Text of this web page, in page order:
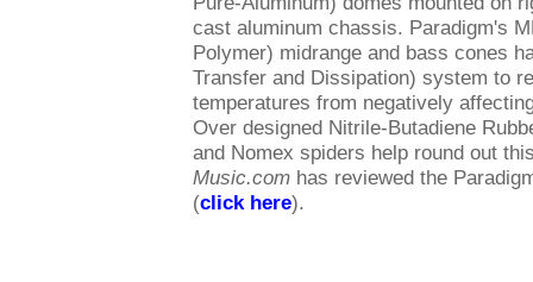
cast aluminum chassis. Paradigm's
Polymer) midrange and bass cones
Transfer and Dissipation) system to
temperatures from negatively
Over designed Nitrile-Butadiene
and Nomex spiders help round out
Music.com has reviewed the
(click here).